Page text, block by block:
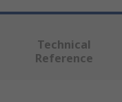
Technical
Reference